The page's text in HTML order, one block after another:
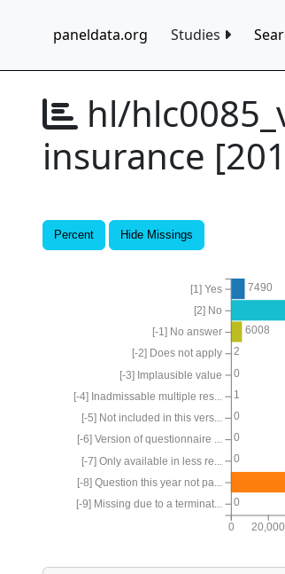
paneldata.org Studies
hl/
insurance
Percent Hide Missings
0
0
0
0
1
0
2
6008
7490
0 20,000
[-9] Missing due to a terminat...
[-8] Question this year not pa...
[-7] Only available in less re...
[-6] Version of questionnaire ...
[-5] Not included in this vers...
[-4] Inadmissable multiple res...
[-3] Implausible value
[-2] Does not apply
[-1] No answer
[2] No
[1] Yes